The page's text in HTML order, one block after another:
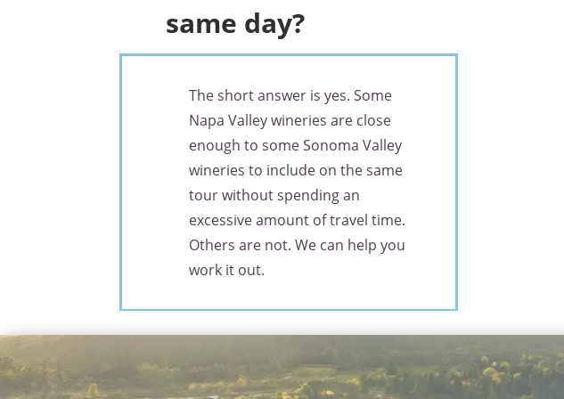
same day?
The short answer is yes. Some
Napa Valley wineries are close
enough to some Sonoma Valley
wineries to include on the same
tour without spending an
excessive amount of travel time.
Others are not. We can help you
work it out.